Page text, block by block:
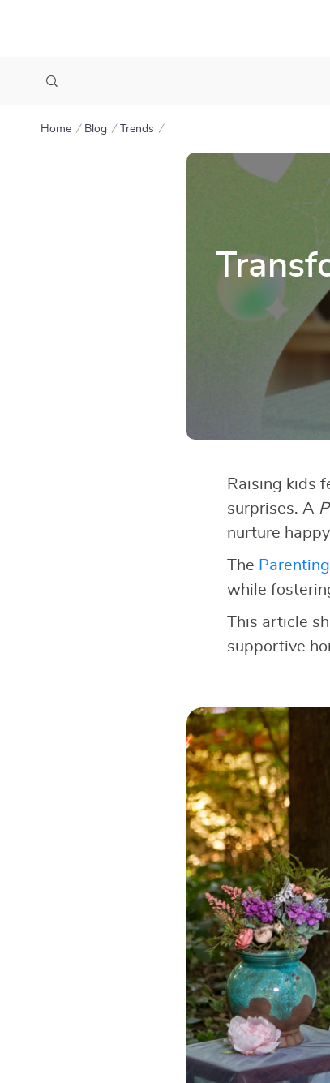
Home Blog Trends
Raising kids
surprises. A
nurture
The
while
This article
supportive